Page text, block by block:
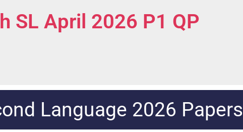
SL April 2026 P1 QP
Language 2026 Papers